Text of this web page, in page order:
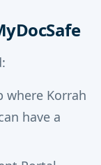
where Korrah
have a